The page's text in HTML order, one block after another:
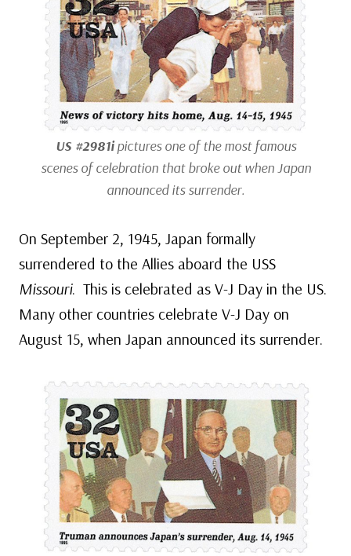
US #2981ipictures one of the most famous
scenes of celebration that broke out when Japan
announced its surrender.
On September 2, 1945, Japan formally
surrendered to the Allies aboard the USS
Missouri. This is celebrated as V-J Day in the US.
Many other countries celebrate V-J Day on
August 15, when Japan announced its surrender.